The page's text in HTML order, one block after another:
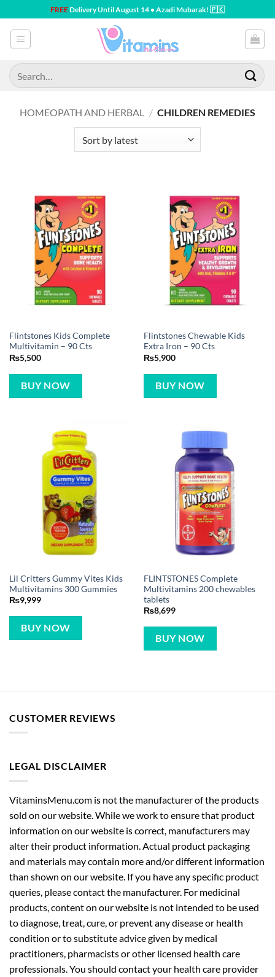
to
content
FREEDelivery Until August 14 • Azadi Mubarak! 🇵🇰
Search
for:
HOMEOPATH AND HERBAL / CHILDREN REMEDIES
Flintstones Kids Complete
Multivitamin – 90 Cts
₨5,500
BUY NOW
Flintstones Chewable Kids
Extra Iron – 90 Cts
₨5,900
BUY NOW
Lil Critters Gummy Vites Kids
Multivitamins 300 Gummies
₨9,999
BUY NOW
FLINTSTONES Complete
Multivitamins 200 chewables
tablets
₨8,699
BUY NOW
CUSTOMER REVIEWS
LEGAL DISCLAIMER
VitaminsMenu.com is not the manufacturer of the products
sold on our website. While we work to ensure that product
information on our website is correct, manufacturers may
alter their product information. Actual product packaging
and materials may contain more and/or different information
than shown on our website. If you have any specific product
queries, please contact the manufacturer. For medicinal
products, content on our website is not intended to be used
to diagnose, treat, cure, or prevent any disease or health
condition or to substitute advice given by medical
practitioners, pharmacists or other licensed health care
professionals. You should contact your health care provider